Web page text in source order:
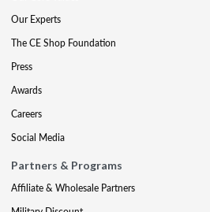
Our Experts
The CE Shop Foundation
Press
Awards
Careers
Social Media
Partners & Programs
Affiliate & Wholesale Partners